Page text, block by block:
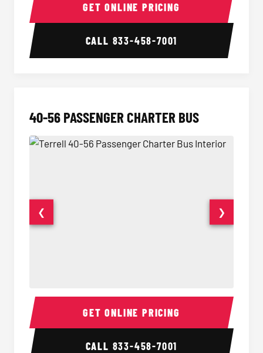
GET ONLINE PRICING
CALL 833-458-7001
40-56 PASSENGER CHARTER BUS
40-56 Passenger Charter Bus Interior 40-56
❮ ❯
GET ONLINE PRICING
CALL 833-458-7001